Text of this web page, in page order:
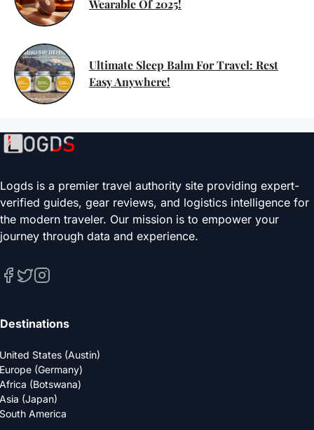
Wearable Of 2025!
Ultimate Sleep Balm For Travel: Rest
Easy Anywhere!
Logds is a premier travel authority site providing expert-
verified guides, gear reviews, and logistics intelligence for
the modern traveler. Our mission is to empower your
journey through data and experience.
Destinations
United States (Austin)
Europe (Germany)
Africa (Botswana)
Asia (Japan)
South America